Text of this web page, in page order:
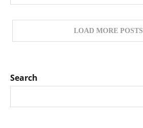
LOAD MORE POSTS
Search